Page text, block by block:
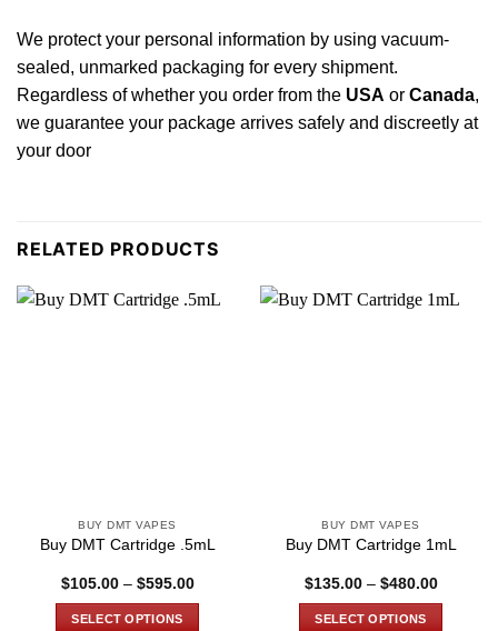
We protect your personal information by using vacuum-
sealed, unmarked packaging for every shipment.
Regardless of whether you order from the USA or Canada,
we guarantee your package arrives safely and discreetly at
your door
RELATED PRODUCTS
BUY DMT VAPES
Buy DMT Cartridge .5mL
$105.00 – $595.00Price
SELECT OPTIONS
BUY DMT VAPES
Buy DMT Cartridge 1mL
$135.00 – $480.00Price
SELECT OPTIONS